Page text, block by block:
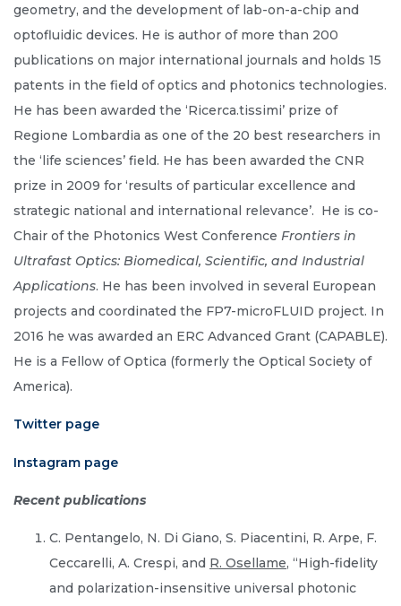
geometry, and the development of lab-on-a-chip and
optofluidic devices. He is author of more than 200
publications on major international journals and holds 15
patents in the field of optics and photonics technologies.
He has been awarded the ‘Ricerca.tissimi’ prize of
Regione Lombardia as one of the 20 best researchers in
the ‘life sciences’ field. He has been awarded the CNR
prize in 2009 for ‘results of particular excellence and
strategic national and international relevance’. He is co-
Chair of the Photonics West Conference Frontiers in
Ultrafast Optics: Biomedical, Scientific, and Industrial
Applications. He has been involved in several European
projects and coordinated the FP7-microFLUID project. In
2016 he was awarded an ERC Advanced Grant (CAPABLE).
He is a Fellow of Optica (formerly the Optical Society of
America).
Twitter page
Instagram page
Recent publications
C. Pentangelo, N. Di Giano, S. Piacentini, R. Arpe, F.
Ceccarelli, A. Crespi, and R. Osellame, “High-fidelity
and polarization-insensitive universal photonic